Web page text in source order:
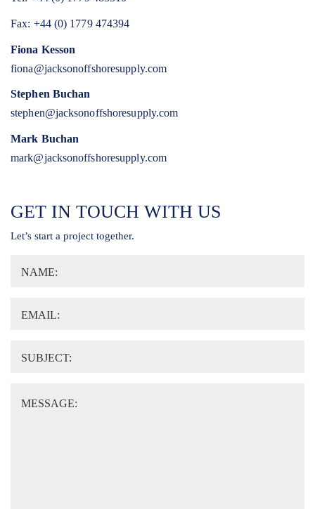
Fax: +44 (0) 1779 474394
Fiona Kesson
fiona@jacksonoffshoresupply.com
Stephen Buchan
stephen@jacksonoffshoresupply.com
Mark Buchan
mark@jacksonoffshoresupply.com
GET IN TOUCH WITH US
Let’s start a project together.
NAME:
EMAIL:
SUBJECT:
MESSAGE: